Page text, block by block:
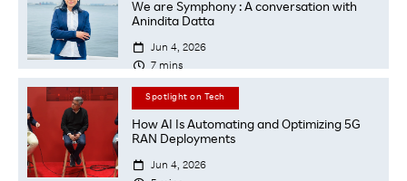
We are Symphony : A conversation with
Anindita Datta
 Jun 4, 2026
 7 mins
Spotlight on Tech
How AI Is Automating and Optimizing 5G
RAN Deployments
 Jun 4, 2026